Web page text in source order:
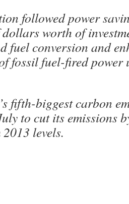
followed power
worth of
fuel conversion and
fossil fuel-fired power
fifth-biggest carbon
to cut its emissions
levels.